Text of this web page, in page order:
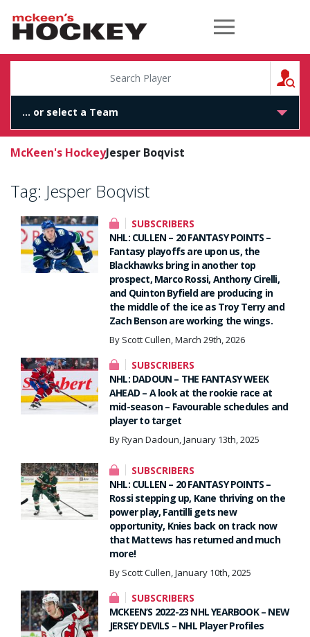
McKeen's Hockey
McKeen's HockeyJesper Boqvist
Tag: Jesper Boqvist
SUBSCRIBERS
NHL: CULLEN – 20 FANTASY POINTS –
Fantasy playoffs are upon us, the
Blackhawks bring in another top
prospect, Marco Rossi, Anthony Cirelli,
and Quinton Byfield are producing in
the middle of the ice as Troy Terry and
Zach Benson are working the wings.
By Scott Cullen, March 29th, 2026
SUBSCRIBERS
NHL: DADOUN – THE FANTASY WEEK
AHEAD – A look at the rookie race at
mid-season – Favourable schedules and
player to target
By Ryan Dadoun, January 13th, 2025
SUBSCRIBERS
NHL: CULLEN – 20 FANTASY POINTS –
Rossi stepping up, Kane thriving on the
power play, Fantilli gets new
opportunity, Knies back on track now
that Mattews has returned and much
more!
By Scott Cullen, January 10th, 2025
SUBSCRIBERS
MCKEEN’S 2022-23 NHL YEARBOOK – NEW
JERSEY DEVILS – NHL Player Profiles